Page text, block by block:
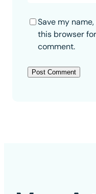
Save my
this browser
comment.